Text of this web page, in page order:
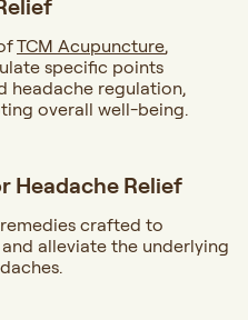
TCM Acupuncture,
specific points
headache regulation,
overall well-being.
Headache Relief
crafted to
alleviate the underlying